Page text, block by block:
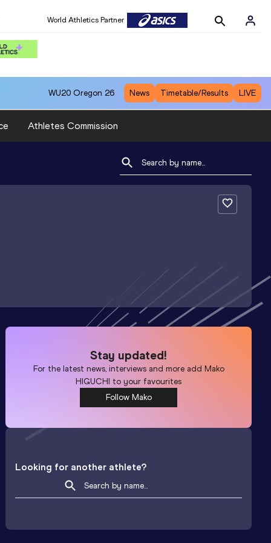
World Athletics Partner
WU20 Oregon 26 News Timetable/Results LIVE
Athletes Commission
Stay updated!
For the latest news, interviews and more add Mako
HIGUCHI to your favourites
Follow Mako
Looking for another athlete?